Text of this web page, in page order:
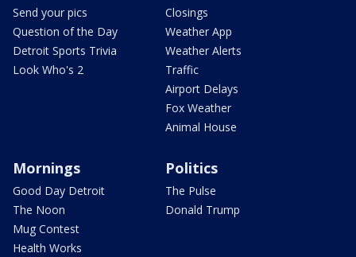
Send your pics
Question of the Day
Detroit Sports Trivia
Look Who's 2
Closings
Weather App
Weather Alerts
Traffic
Airport Delays
Fox Weather
Animal House
Mornings
Good Day Detroit
The Noon
Mug Contest
Health Works
Politics
The Pulse
Donald Trump